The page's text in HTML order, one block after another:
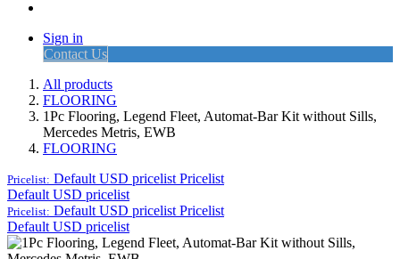
Sign in
Contact Us
All products
FLOORING
1Pc Flooring, Legend Fleet, Automat-Bar Kit without Sills,
Mercedes Metris, EWB
FLOORING
Pricelist: Default USD pricelist Pricelist
Default USD pricelist
Pricelist: Default USD pricelist Pricelist
Default USD pricelist